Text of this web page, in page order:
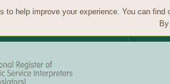
to help improve your experience. You can